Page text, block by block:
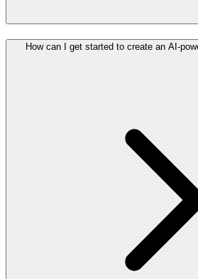
How can I get started to create an AI-